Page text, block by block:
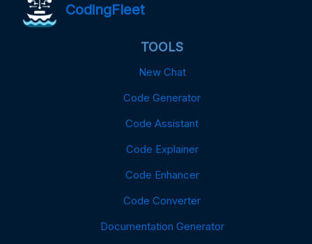
CodingFleet
TOOLS
New Chat
Code Generator
Code Assistant
Code Explainer
Code Enhancer
Code Converter
Documentation Generator